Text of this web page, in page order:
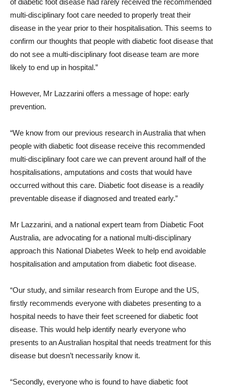
of diabetic foot disease had rarely received the recommended
multi-disciplinary foot care needed to properly treat their
disease in the year prior to their hospitalisation. This seems to
confirm our thoughts that people with diabetic foot disease that
do not see a multi-disciplinary foot disease team are more
likely to end up in hospital.”
However, Mr Lazzarini offers a message of hope: early
prevention.
“We know from our previous research in Australia that when
people with diabetic foot disease receive this recommended
multi-disciplinary foot care we can prevent around half of the
hospitalisations, amputations and costs that would have
occurred without this care. Diabetic foot disease is a readily
preventable disease if diagnosed and treated early.”
Mr Lazzarini, and a national expert team from Diabetic Foot
Australia, are advocating for a national multi-disciplinary
approach this National Diabetes Week to help end avoidable
hospitalisation and amputation from diabetic foot disease.
“Our study, and similar research from Europe and the US,
firstly recommends everyone with diabetes presenting to a
hospital needs to have their feet screened for diabetic foot
disease. This would help identify nearly everyone who
presents to an Australian hospital that needs treatment for this
disease but doesn’t necessarily know it.
“Secondly, everyone who is found to have diabetic foot